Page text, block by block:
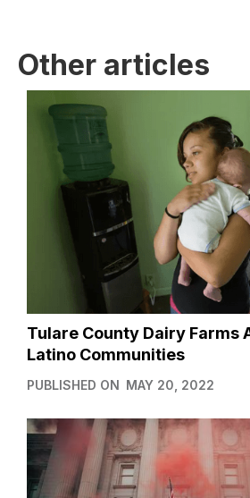
Other articles
Tulare County Dairy Farms
Latino Communities
PUBLISHED ON MAY 20, 2022